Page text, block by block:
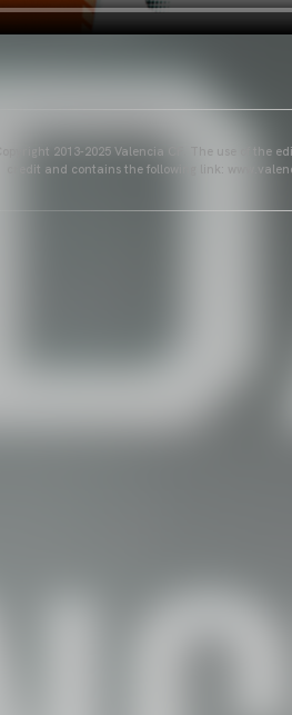
Copyright 2013-2025 Valencia CF. The use of the
credit and contains the following link: